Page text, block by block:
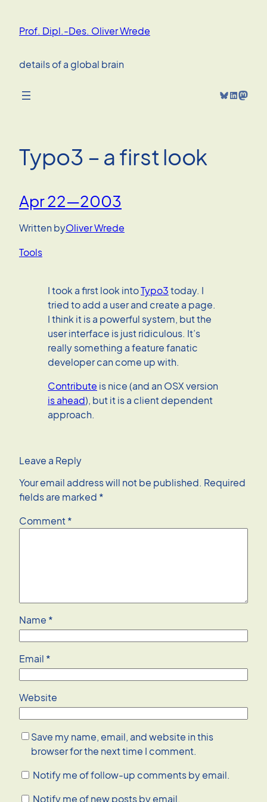
content
Prof. Dipl.-Des. Oliver Wrede
details of a global brain
Bluesky LinkedIn Mastodon
Typo3 – a first look
Apr 22—2003
Written byOliver Wrede
Tools
I took a first look intoTypo3today. I
tried to add a user and create a page.
I think it is a powerful system, but the
user interface is just ridiculous. It’s
really something a feature fanatic
developer can come up with.
Contribute is nice (and an OSX version
is ahead), but it is a client dependent
approach.
Leave a Reply
Your email address will not be published. Required
fields are marked *
Comment*
Name *
Email *
Website
Save my name, email, and website in this
browser for the next time I comment.
Notify me of follow-up comments by email.
Notify me of new posts by email.